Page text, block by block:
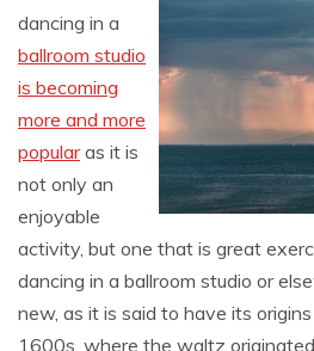
dancing in a
ballroom studio
is becoming
more and more
popularas it is
not only an
enjoyable
activity, but one that is great
dancing in a ballroom studio or
new, as it is said to have its
1600s, where the waltz